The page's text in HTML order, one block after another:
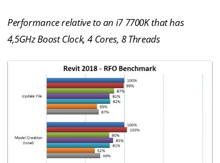
Performance relative to an i7 7700K that has
4,5GHz Boost Clock, 4 Cores, 8 Threads